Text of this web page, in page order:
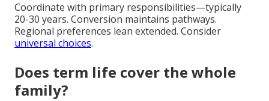
Coordinate with primary responsibilities—typically
20-30 years. Conversion maintains pathways.
Regional preferences lean extended. Consider
universal choices.
Does term life cover the whole
family?